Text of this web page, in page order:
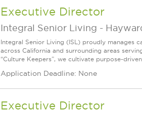
Executive Director
Integral Senior Living -
Integral Senior Living (ISL) proudly manages
across California and surrounding areas
“Culture Keepers”, we cultivate purpose-
Application Deadline: None
Executive Director